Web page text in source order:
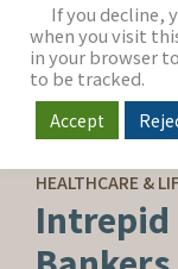
SECTORS
NEWS &
HEALTHCARE &
If you decline,
when you visit
in your browser
to be tracked.
Accept